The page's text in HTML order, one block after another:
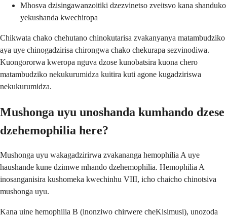
Mhosva dzisingawanzoitiki dzezvinetso zveitsvo kana shanduko
yekushanda kwechiropa
Chikwata chako chehutano chinokutarisa zvakanyanya matambudziko
aya uye chinogadzirisa chirongwa chako chekurapa sezvinodiwa.
Kuongororwa kweropa nguva dzose kunobatsira kuona chero
matambudziko nekukurumidza kuitira kuti agone kugadziriswa
nekukurumidza.
Mushonga uyu unoshanda kumhando dzese
dzehemophilia here?
Mushonga uyu wakagadzirirwa zvakananga hemophilia A uye
haushande kune dzimwe mhando dzehemophilia. Hemophilia A
inosanganisira kushomeka kwechinhu VIII, icho chaicho chinotsiva
mushonga uyu.
Kana uine hemophilia B (inonziwo chirwere cheKisimusi), unozoda